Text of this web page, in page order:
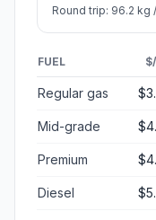
Round trip: 96.2 kg
FUEL
Regular gas
Mid-grade
Premium
Diesel